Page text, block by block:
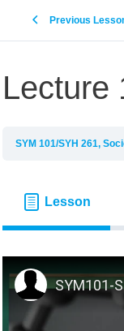
Previous
Lecture
SYM 101/SYH 261,
Lesson